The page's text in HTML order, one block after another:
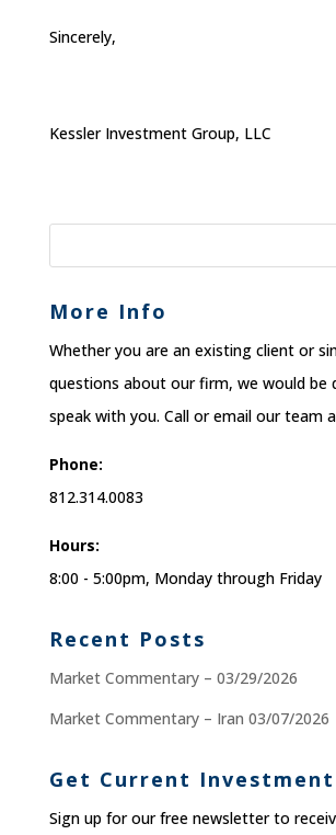
Sincerely,
Kessler Investment Group, LLC
More Info
Whether you are an existing client or
questions about our firm, we would be
speak with you. Call or email our team
Phone:
812.314.0083
Hours:
8:00 - 5:00pm, Monday through Friday
Recent Posts
Market Commentary – 03/29/2026
Market Commentary – Iran 03/07/2026
Get Current Investment
Sign up for our free newsletter to